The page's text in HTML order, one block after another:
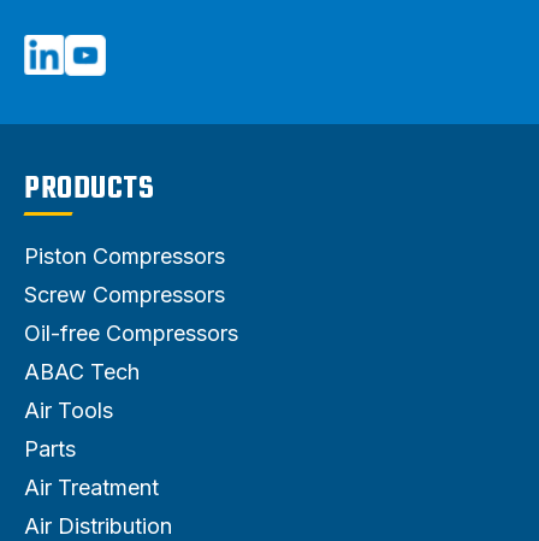
PRODUCTS
Piston Compressors
Screw Compressors
Oil-free Compressors
ABAC Tech
Air Tools
Parts
Air Treatment
Air Distribution